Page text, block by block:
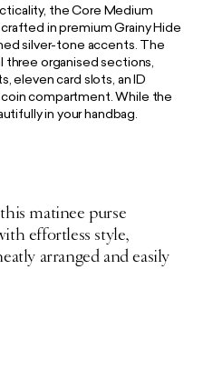
matinee purse
effortless style,
arranged and easily
the Core Medium
in premium Grainy Hide
silver-tone accents. The
organised sections,
eleven card slots, an ID
compartment. While the
in your handbag.